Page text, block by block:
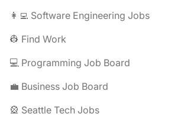
👩‍💻 Software Engineering Jobs
👷 Find Work
💻 Programming Job Board
💼 Business Job Board
🎡 Seattle Tech Jobs